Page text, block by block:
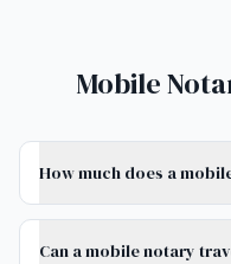
Mobile
How much does a
Can a mobile notary